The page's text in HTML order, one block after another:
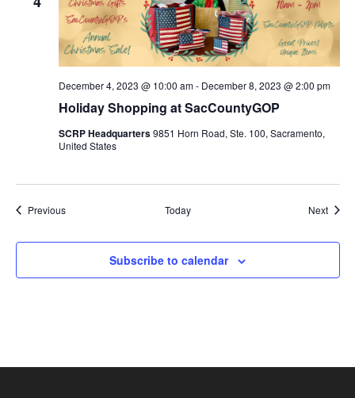
Holiday Shopping at SacCountyGOP
December 4, 2023 @ 10:00 am- December 8, 2023 @ 2:00 pm
SCRP Headquarters9851 Horn Road, Ste. 100, Sacramento,
United States
PreviousEvents Today Next
Subscribe to calendar